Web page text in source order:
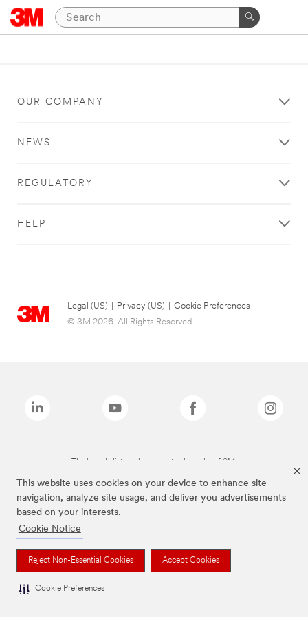
This website uses cookies on your device to enhance site
navigation, analyze site usage, and deliver you advertisements
based on your interests.
Cookie Notice
Reject Non-Essential Cookies Accept Cookies
Cookie Preferences
OUR COMPANY
NEWS
REGULATORY
HELP
Legal (US) Privacy (US)
Cookie Preferences
© 3M 2026. All Rights Reserved.
The brands listed above are trademarks of 3M.